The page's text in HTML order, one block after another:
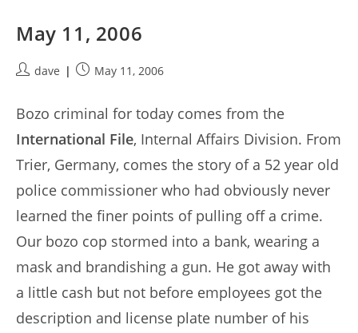
May 11, 2006
Postdave
PostMay 11, 2006
Bozo criminal for today comes from the
International File, Internal Affairs Division. From
Trier, Germany, comes the story of a 52 year old
police commissioner who had obviously never
learned the finer points of pulling off a crime.
Our bozo cop stormed into a bank, wearing a
mask and brandishing a gun. He got away with
a little cash but not before employees got the
description and license plate number of his